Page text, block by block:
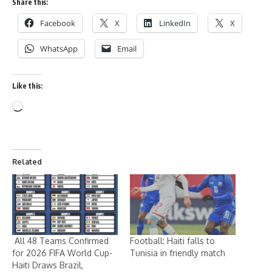
Share this:
Facebook X LinkedIn X
WhatsApp Email
Like this:
Related
All 48 Teams Confirmed
for 2026 FIFA World Cup-
Haiti Draws Brazil,
Football: Haiti falls to
Tunisia in friendly match